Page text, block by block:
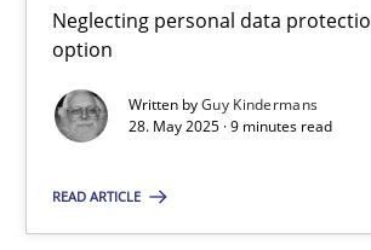
Neglecting personal data
option
Written byGuy Kindermans
28. May 2025 · 9 minutes read
READ ARTICLE
9 minutes
GDPR compliance supports better overall